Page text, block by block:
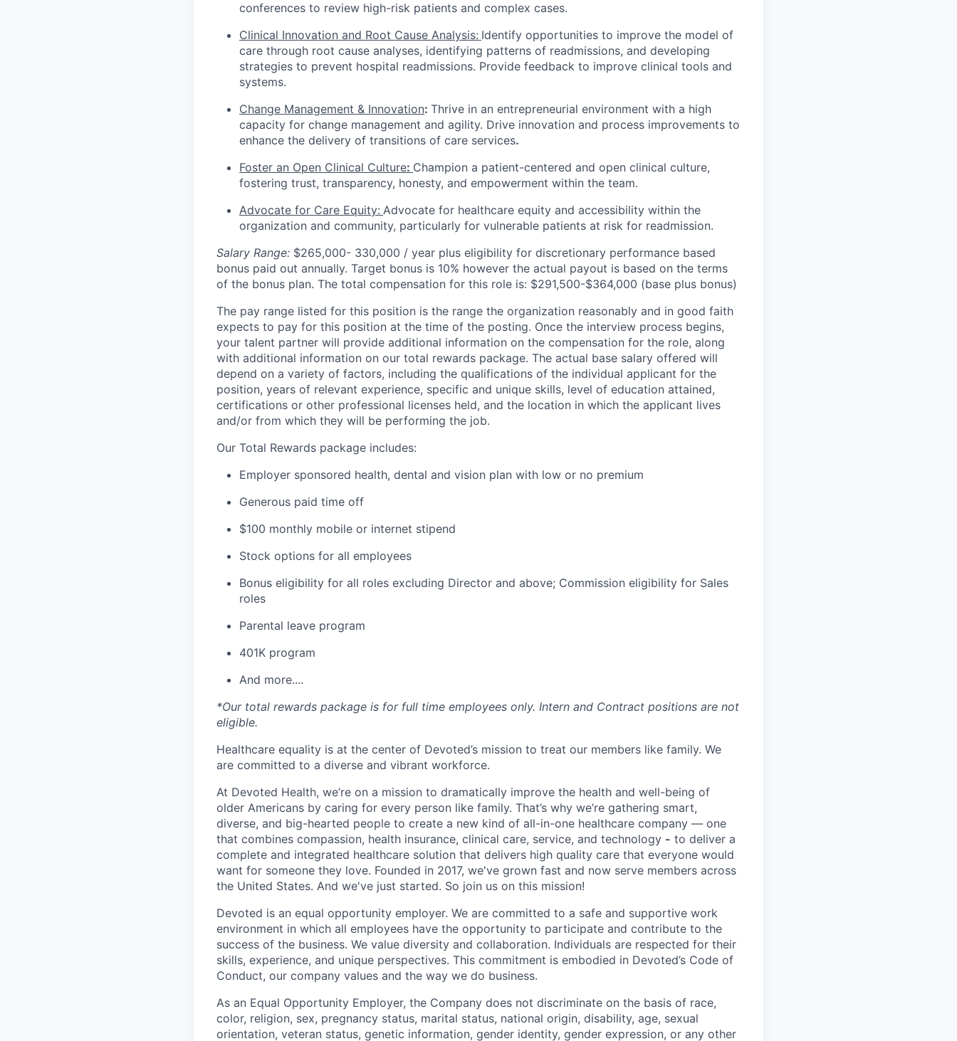
conferences to review high-risk patients and complex cases.
Clinical Innovation and Root Cause Analysis: Identify opportunities to improve the model of
care through root cause analyses, identifying patterns of readmissions, and developing
strategies to prevent hospital readmissions. Provide feedback to improve clinical tools and
systems.
Change Management & Innovation: Thrive in an entrepreneurial environment with a high
capacity for change management and agility. Drive innovation and process improvements to
enhance the delivery of transitions of care services.
Foster an Open Clinical Culture: Champion a patient-centered and open clinical culture,
fostering trust, transparency, honesty, and empowerment within the team.
Advocate for Care Equity: Advocate for healthcare equity and accessibility within the
organization and community, particularly for vulnerable patients at risk for readmission.
Salary Range: $265,000- 330,000 / year plus eligibility for discretionary performance based
bonus paid out annually. Target bonus is 10% however the actual payout is based on the terms
of the bonus plan. The total compensation for this role is: $291,500-$364,000 (base plus bonus)
The pay range listed for this position is the range the organization reasonably and in good faith
expects to pay for this position at the time of the posting. Once the interview process begins,
your talent partner will provide additional information on the compensation for the role, along
with additional information on our total rewards package. The actual base salary offered will
depend on a variety of factors, including the qualifications of the individual applicant for the
position, years of relevant experience, specific and unique skills, level of education attained,
certifications or other professional licenses held, and the location in which the applicant lives
and/or from which they will be performing the job.
Our Total Rewards package includes:
Employer sponsored health, dental and vision plan with low or no premium
Generous paid time off
$100 monthly mobile or internet stipend
Stock options for all employees
Bonus eligibility for all roles excluding Director and above; Commission eligibility for Sales
roles
Parental leave program
401K program
And more....
*Our total rewards package is for full time employees only. Intern and Contract positions are not
eligible.
Healthcare equality is at the center of Devoted’s mission to treat our members like family. We
are committed to a diverse and vibrant workforce.
At Devoted Health, we’re on a mission to dramatically improve the health and well-being of
older Americans by caring for every person like family. That’s why we’re gathering smart,
diverse, and big-hearted people to create a new kind of all-in-one healthcare company — one
that combines compassion, health insurance, clinical care, service, and technology - to deliver a
complete and integrated healthcare solution that delivers high quality care that everyone would
want for someone they love. Founded in 2017, we've grown fast and now serve members across
the United States. And we've just started. So join us on this mission!
Devoted is an equal opportunity employer. We are committed to a safe and supportive work
environment in which all employees have the opportunity to participate and contribute to the
success of the business. We value diversity and collaboration. Individuals are respected for their
skills, experience, and unique perspectives. This commitment is embodied in Devoted’s Code of
Conduct, our company values and the way we do business.
As an Equal Opportunity Employer, the Company does not discriminate on the basis of race,
color, religion, sex, pregnancy status, marital status, national origin, disability, age, sexual
orientation, veteran status, genetic information, gender identity, gender expression, or any other